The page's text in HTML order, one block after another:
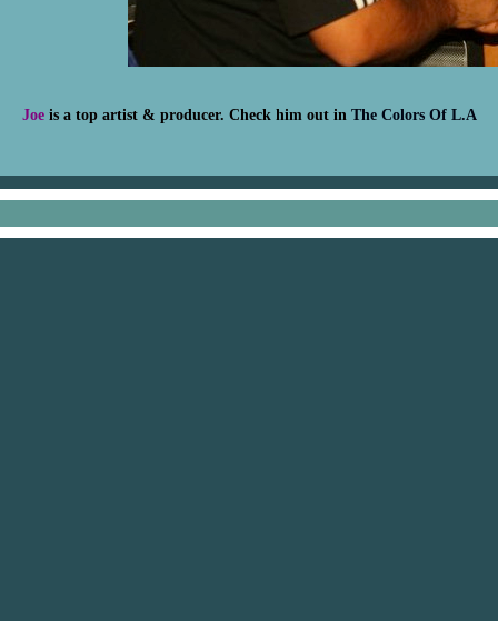
Joe is a top artist & producer. Check him out in The Colors Of L.A